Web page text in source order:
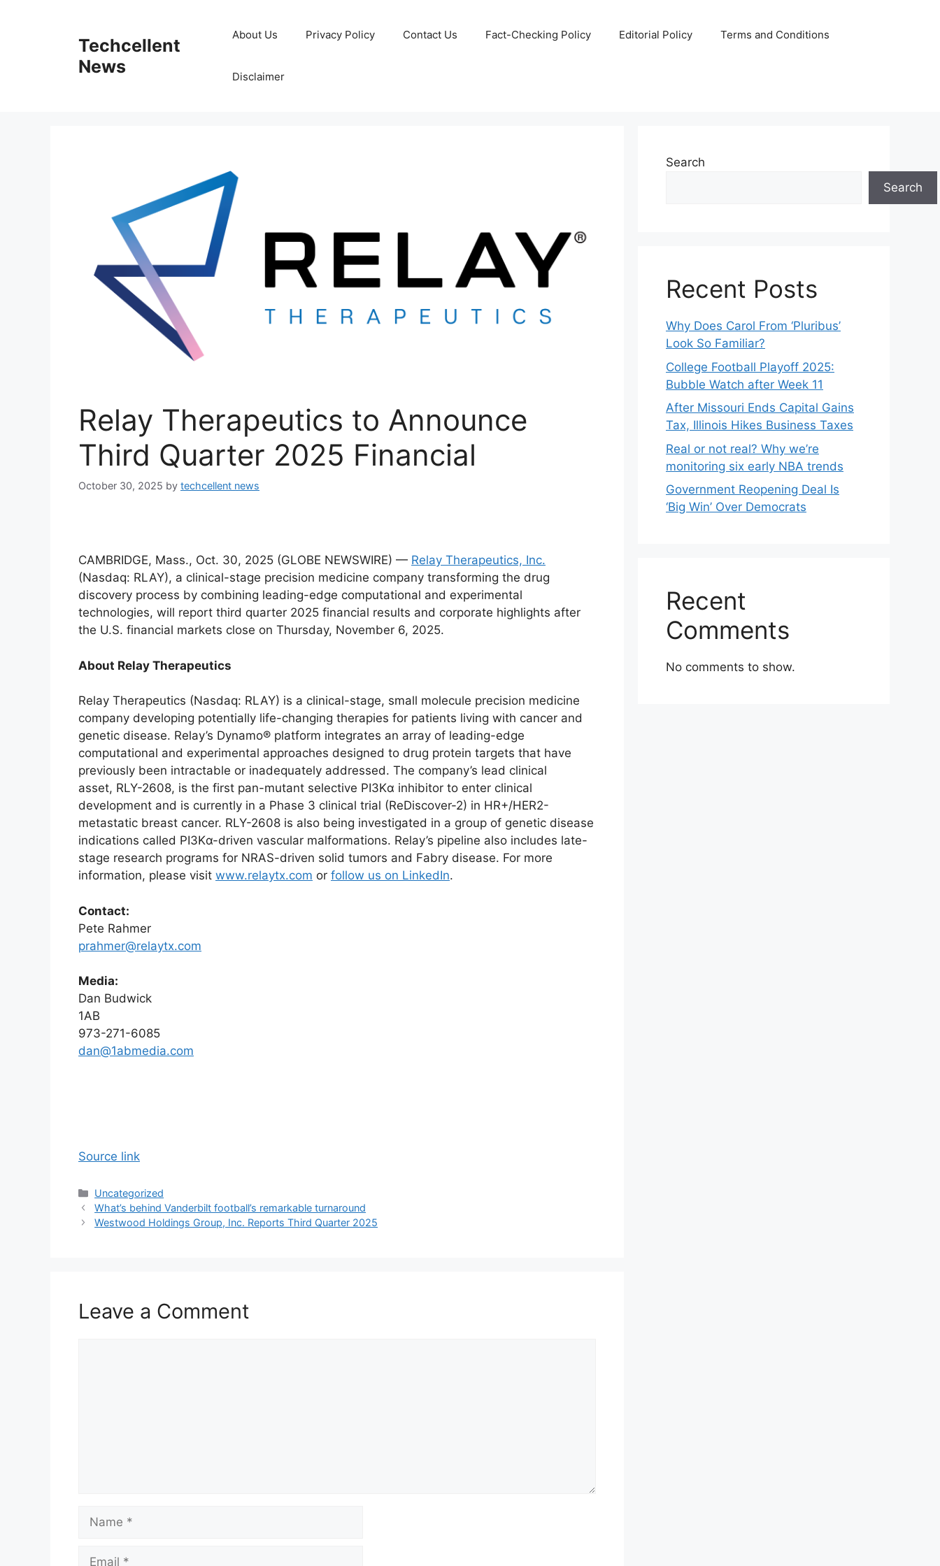
Techcellent
News
About Us Privacy Policy Contact Us Fact-Checking Policy Editorial Policy Terms and Conditions
Disclaimer
Relay Therapeutics to Announce
Third Quarter 2025 Financial
October 30, 2025 by techcellent news
CAMBRIDGE, Mass., Oct. 30, 2025 (GLOBE NEWSWIRE) — Relay Therapeutics, Inc.
(Nasdaq: RLAY), a clinical-stage precision medicine company transforming the drug
discovery process by combining leading-edge computational and experimental
technologies, will report third quarter 2025 financial results and corporate highlights after
the U.S. financial markets close on Thursday, November 6, 2025.
About Relay Therapeutics
Relay Therapeutics (Nasdaq: RLAY) is a clinical-stage, small molecule precision medicine
company developing potentially life-changing therapies for patients living with cancer and
genetic disease. Relay’s Dynamo® platform integrates an array of leading-edge
computational and experimental approaches designed to drug protein targets that have
previously been intractable or inadequately addressed. The company’s lead clinical
asset, RLY-2608, is the first pan-mutant selective PI3Kα inhibitor to enter clinical
development and is currently in a Phase 3 clinical trial (ReDiscover-2) in HR+/HER2-
metastatic breast cancer. RLY-2608 is also being investigated in a group of genetic disease
indications called PI3Kα-driven vascular malformations. Relay’s pipeline also includes late-
stage research programs for NRAS-driven solid tumors and Fabry disease. For more
information, please visit www.relaytx.com or follow us on LinkedIn.
Contact:
Pete Rahmer
prahmer@relaytx.com
Media:
Dan Budwick
1AB
973-271-6085
dan@1abmedia.com
Source link
Categories
Uncategorized
What’s behind Vanderbilt football’s remarkable turnaround
Westwood Holdings Group, Inc. Reports Third Quarter 2025
Leave a Comment
Search
Search
Recent Posts
Why Does Carol From ‘Pluribus’
Look So Familiar?
College Football Playoff 2025:
Bubble Watch after Week 11
After Missouri Ends Capital Gains
Tax, Illinois Hikes Business Taxes
Real or not real? Why we’re
monitoring six early NBA trends
Government Reopening Deal Is
‘Big Win’ Over Democrats
Recent
Comments
No comments to show.